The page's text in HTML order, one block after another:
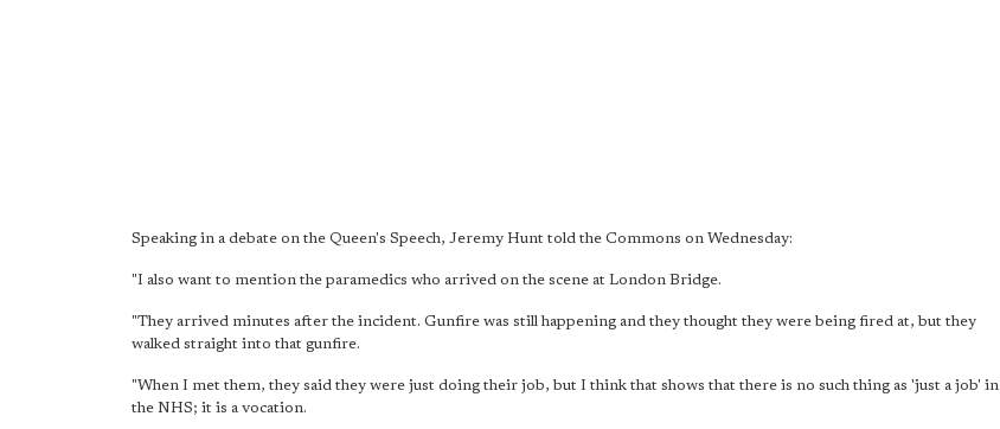
Speaking in a debate on the Queen's Speech, Jeremy Hunt told the Commons on Wednesday:
"I also want to mention the paramedics who arrived on the scene at London Bridge.
"They arrived minutes after the incident. Gunfire was still happening and they thought they were being fired at, but they
walked straight into that gunfire.
"When I met them, they said they were just doing their job, but I think that shows that there is no such thing as 'just a job' in
the NHS; it is a vocation.